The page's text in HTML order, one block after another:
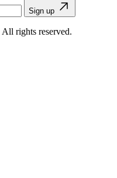
Sign up
rights reserved.